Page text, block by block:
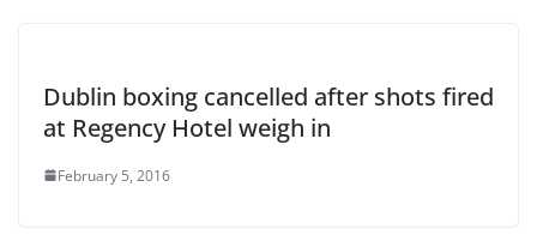
Dublin boxing cancelled after shots fired
at Regency Hotel weigh in
February 5, 2016